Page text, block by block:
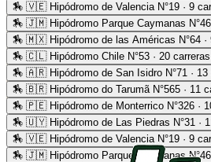
Advertising
🏇 🇻🇪 Hipódromo de Valencia N°19 · 9
🏇 🇯🇲 Hipódromo Parque Caymanas N°46
🏇 🇲🇽 Hipódromo de las Américas N°64 ·
🏇 🇨🇱 Hipódromo Chile N°53 · 20 carreras
🏇 🇦🇷 Hipódromo de San Isidro N°71 · 13
🏇 🇧🇷 Hipódromo do Tarumã N°565 · 11
🏇 🇵🇪 Hipódromo de Monterrico N°326 ·
🏇 🇺🇾 Hipódromo de Las Piedras N°31 ·
🏇 🇻🇪 Hipódromo de Valencia N°19 · 9
🏇 🇯🇲 Hipódromo Parque Caymanas N°46